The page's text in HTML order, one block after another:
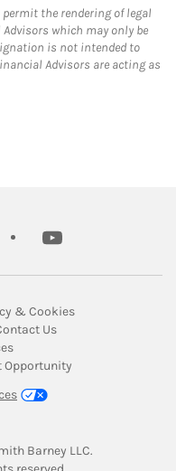
permit the rendering of legal
which may only be
is not intended to
Advisors are acting as
in New Tab
youtube
New Tab
& CookiesLink Opens in
in New Tab
UsLink Opens in New
Link Opens in New Tab
Opportunity
Barney LLC.
in New Tab